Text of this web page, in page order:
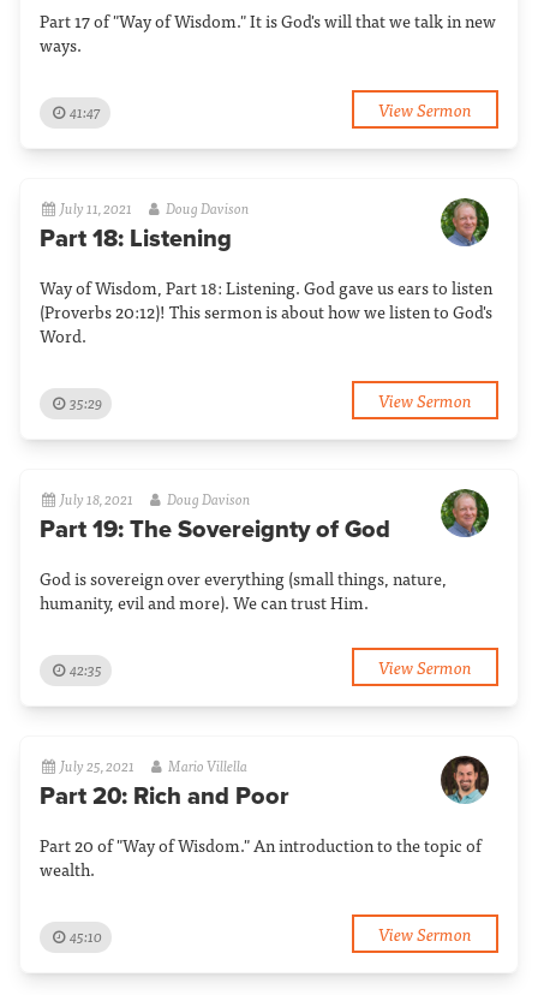
Part 17 of "Way of Wisdom." It is God's will that we talk in new
ways.
41:47 View Sermon
July 11, 2021 Doug Davison
Part 18: Listening
Way of Wisdom, Part 18: Listening. God gave us ears to listen
(Proverbs 20:12)! This sermon is about how we listen to God's
Word.
35:29 View Sermon
July 18, 2021 Doug Davison
Part 19: The Sovereignty of God
God is sovereign over everything (small things, nature,
humanity, evil and more). We can trust Him.
42:35 View Sermon
July 25, 2021 Mario Villella
Part 20: Rich and Poor
Part 20 of "Way of Wisdom." An introduction to the topic of
wealth.
45:10 View Sermon